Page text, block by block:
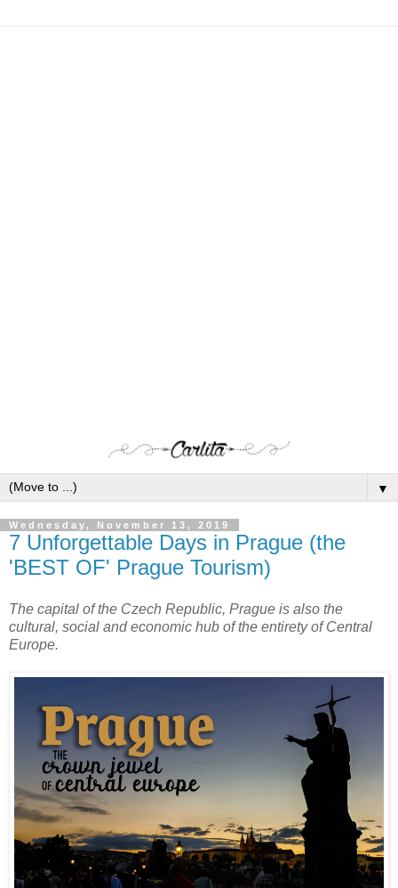
▼
Wednesday, November 13, 2019
7 Unforgettable Days in Prague (the
'BEST OF' Prague Tourism)
The capital of the Czech Republic, Prague is also the
cultural, social and economic hub of the entirety of Central
Europe.